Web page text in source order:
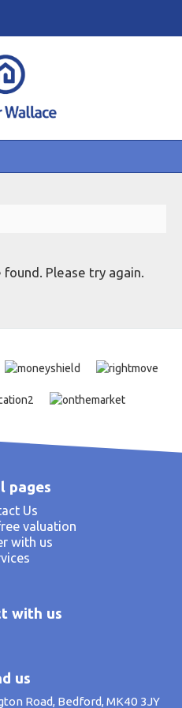
Please try again.
pages
Us
valuation
with us
with us
us
Road, Bedford, MK40 3JY